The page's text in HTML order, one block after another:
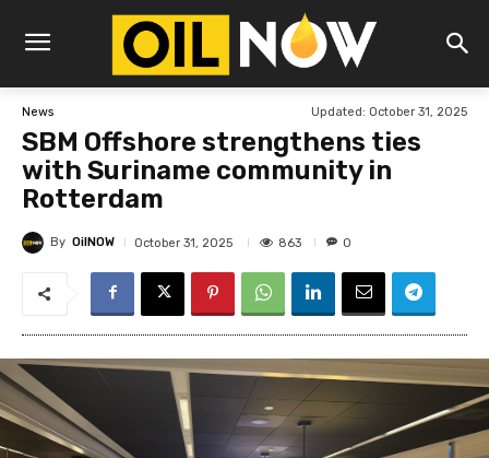
News Updated: October 31, 2025
SBM Offshore strengthens ties
with Suriname community in
Rotterdam
By OilNOW October 31, 2025 863 0